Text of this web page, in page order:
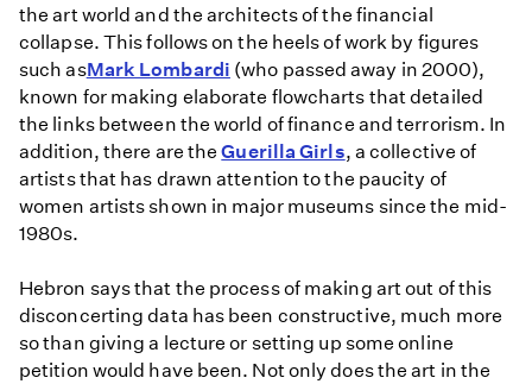
the art world and the architects of the financial
collapse. This follows on the heels of work by figures
such asMark Lombardi (who passed away in 2000),
known for making elaborate flowcharts that detailed
the links between the world of finance and terrorism. In
addition, there are theGuerilla Girls, a collective of
artists that has drawn attention to the paucity of
women artists shown in major museums since the mid-
1980s.
Hebron says that the process of making art out of this
disconcerting data has been constructive, much more
so than giving a lecture or setting up some online
petition would have been. Not only does the art in the